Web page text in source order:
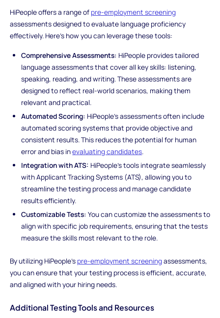
HiPeople offers a range of pre-employment screening
assessments designed to evaluate language proficiency
effectively. Here’s how you can leverage these tools:
Comprehensive Assessments: HiPeople provides tailored
language assessments that cover all key skills: listening,
speaking, reading, and writing. These assessments are
designed to reflect real-world scenarios, making them
relevant and practical.
Automated Scoring: HiPeople’s assessments often include
automated scoring systems that provide objective and
consistent results. This reduces the potential for human
error and bias inevaluating candidates.
Integration with ATS: HiPeople’s tools integrate seamlessly
with Applicant Tracking Systems (ATS), allowing you to
streamline the testing process and manage candidate
results efficiently.
Customizable Tests: You can customize the assessments to
align with specific job requirements, ensuring that the tests
measure the skills most relevant to the role.
By utilizing HiPeople's pre-employment screeningassessments,
you can ensure that your testing process is efficient, accurate,
and aligned with your hiring needs.
Additional Testing Tools and Resources